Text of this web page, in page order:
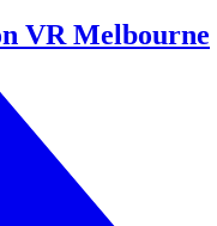
VR Melbourne